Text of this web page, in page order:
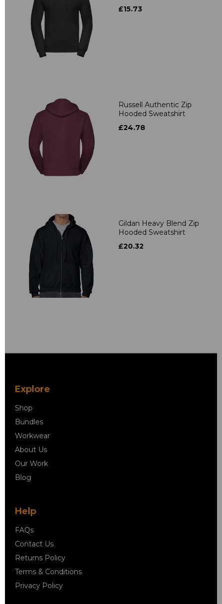
£15.73
Russell Authentic Zip
Hooded Sweatshirt
£24.78
Gildan Heavy Blend Zip
Hooded Sweatshirt
£20.32
Explore
Shop
Bundles
Workwear
About Us
Our Work
Blog
Help
FAQs
Contact Us
Returns Policy
Terms & Conditions
Privacy Policy